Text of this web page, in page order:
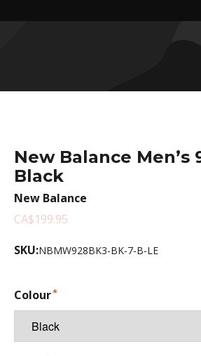
New Balance Men’s
Black
New Balance
CA$199.95
SKU:NBMW928BK3-BK-7-B-LE
Colour